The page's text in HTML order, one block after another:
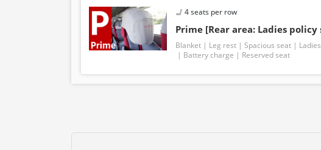
4 seats per row
Prime [Rear area: Ladies policy
Blanket Leg rest Spacious seat
Battery charge
Reserved seat